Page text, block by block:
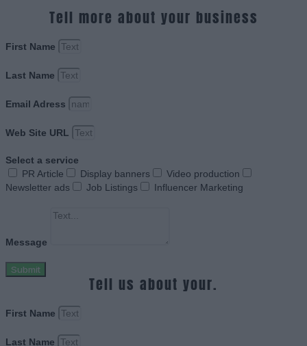
Tell more about your business
First Name
Last Name
Email Adress
Web Site URL
Select a service
PR Article
Display banners
Video production
Newsletter ads
Job Listings Influencer Marketing
Message
Submit
Tell us about your.
First Name
Last Name